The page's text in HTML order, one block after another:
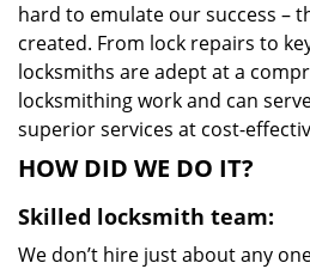
hard to emulate our success –
created. From lock repairs to
locksmiths are adept at a
locksmithing work and can
superior services at cost-
HOW DID WE DO IT?
Skilled locksmith team:
We don’t hire just about any